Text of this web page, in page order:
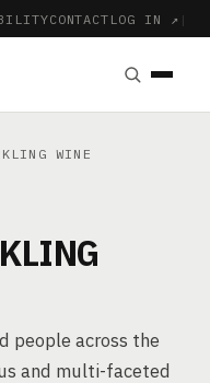
CONTACT LOG IN ↗ |
WINE
people across the
and multi-faceted